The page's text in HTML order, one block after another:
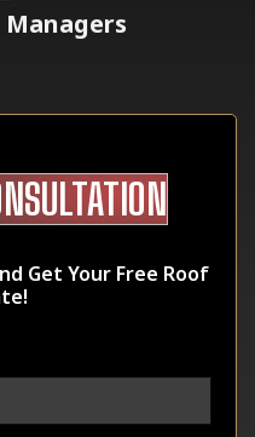
Get Your Free Roof